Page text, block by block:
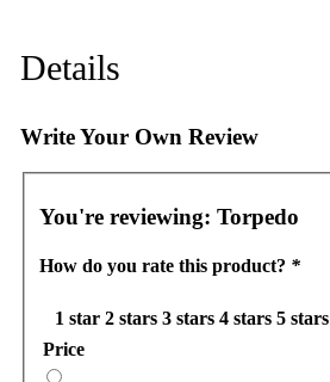
Details
Write Your Own Review
You're reviewing: Torpedo
How do you rate this product? *
1 star 2 stars 3 stars 4 stars 5 stars
Price